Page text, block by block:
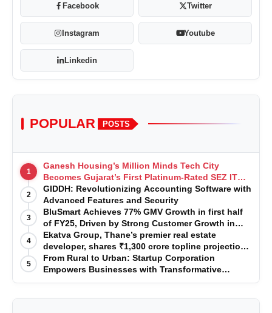
Facebook Twitter
Instagram Youtube
Linkedin
POPULAR POSTS
1
Ganesh Housing’s Million Minds Tech City
Becomes Gujarat’s First Platinum-Rated SEZ IT
Park under IGBC New Building Rating
2
GIDDH: Revolutionizing Accounting Software with
Advanced Features and Security
3
BluSmart Achieves 77% GMV Growth in first half
of FY25, Driven by Strong Customer Growth in
Premium Services
4
Ekatva Group, Thane’s premier real estate
developer, shares ₹1,300 crore topline projection
for the year 2025-2026
5
From Rural to Urban: Startup Corporation
Empowers Businesses with Transformative
Certifications